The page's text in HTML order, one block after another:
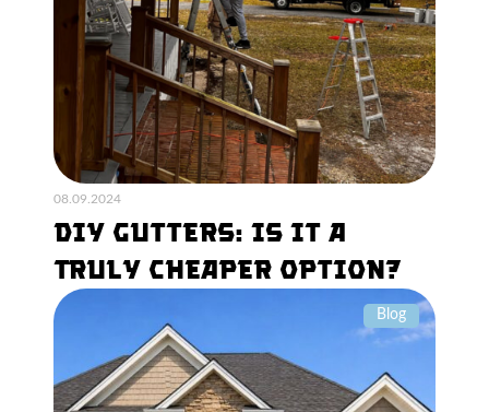
08.09.2024
DIY Gutters: Is It a
Truly Cheaper Option?
Blog